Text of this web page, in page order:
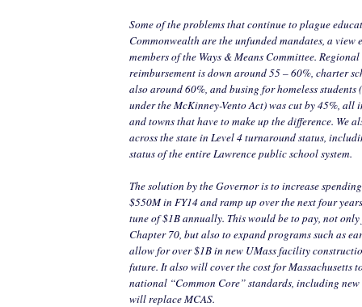
Some of the problems that continue to plague
Commonwealth are the unfunded mandates, a view
members of the Ways & Means Committee.
reimbursement is down around 55 – 60%, charter
also around 60%, and busing for homeless
under the McKinney-Vento Act) was cut by 45%, all
and towns that have to make up the difference. We
across the state in Level 4 turnaround status,
status of the entire Lawrence public school system.
The solution by the Governor is to increase
$550M in FY14 and ramp up over the next four
tune of $1B annually. This would be to pay, not
Chapter 70, but also to expand programs such as
allow for over $1B in new UMass facility
future. It also will cover the cost for Massachusetts
national “Common Core” standards, including new
will replace MCAS.